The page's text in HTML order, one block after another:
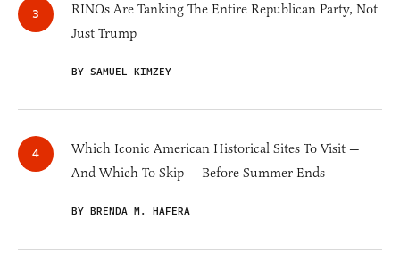
RINOs Are Tanking The Entire Republican Party, Not
Just Trump
BY SAMUEL KIMZEY
Which Iconic American Historical Sites To Visit —
And Which To Skip — Before Summer Ends
BY BRENDA M. HAFERA